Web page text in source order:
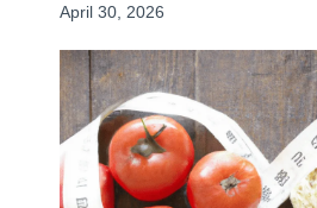
April 30, 2026